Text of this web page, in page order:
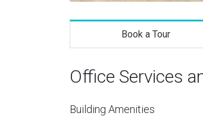
Book a Tour
Office Services
Building Amenities